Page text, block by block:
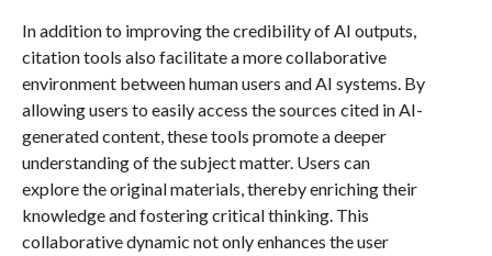
In addition to improving the credibility of AI outputs,
citation tools also facilitate a more collaborative
environment between human users and AI systems. By
allowing users to easily access the sources cited in AI-
generated content, these tools promote a deeper
understanding of the subject matter. Users can
explore the original materials, thereby enriching their
knowledge and fostering critical thinking. This
collaborative dynamic not only enhances the user